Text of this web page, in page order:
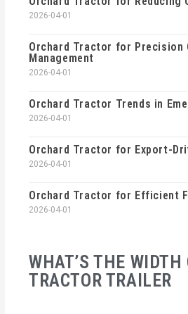
WHAT’S THE WIDTH
TRACTOR TRAILER
2026-04-01
Orchard Tractor for Precision
Management
2026-04-01
Orchard Tractor Trends in
2026-04-01
Orchard Tractor for Export-
2026-04-01
Orchard Tractor for Efficient
2026-04-01